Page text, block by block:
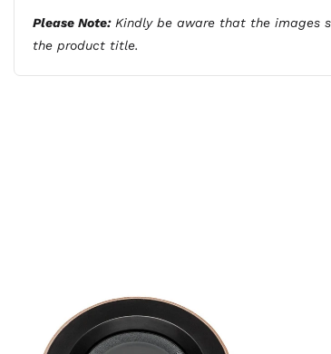
Please Note:Kindly be aware that the images
the product title.